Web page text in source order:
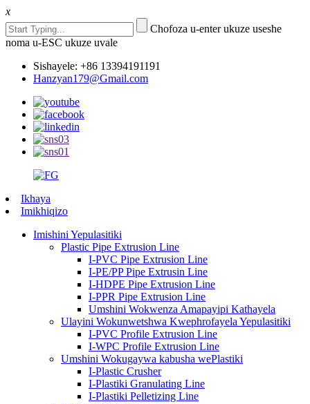
x
Chofoza u-enter ukuze useshe
noma u-ESC ukuze uvale
Sishayele: +86 13394191191
Hanzyan179@Gmail.com
Ikhaya
Imikhiqizo
Imishini Yepulasitiki
Plastic Pipe Extrusion Line
I-PVC Pipe Extrusion Line
I-PE/PP Pipe Extrusin Line
I-HDPE Pipe Extrusion Line
I-PPR Pipe Extrusion Line
Umshini Wokwenza Amapayipi Kathayela
Ulayini Wokunwetshwa Kwephrofayela Yepulasitiki
I-PVC Profile Extrusion Line
I-WPC Profile Extrusion Line
Umshini Wokugaywa kabusha wePlastiki
I-Plastic Crusher
I-Plastiki Granulating Line
I-Plastiki Pelletizing Line